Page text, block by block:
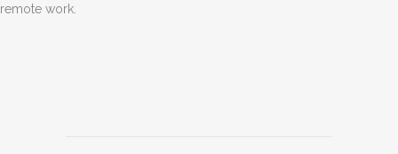
remote work.